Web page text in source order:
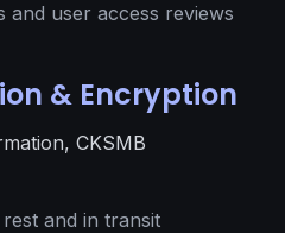
and user access reviews
& Encryption
CKSMB
and in transit